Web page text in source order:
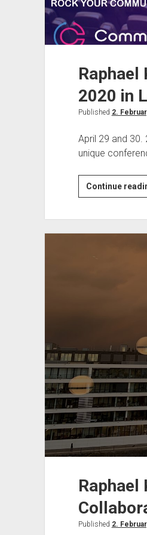
2020 in
Published 2.
April 29 and 30.
unique
Continue
Raphael
Published 2.